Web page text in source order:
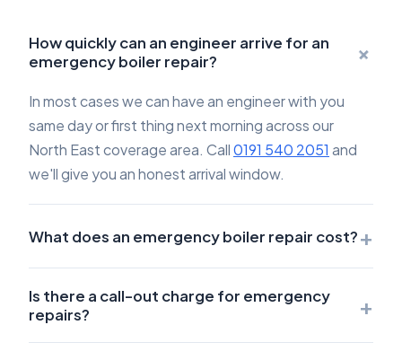
How quickly can an engineer arrive for an
emergency boiler repair?
+
In most cases we can have an engineer with you
same day or first thing next morning across our
North East coverage area. Call0191 540 2051 and
we'll give you an honest arrival window.
What does an emergency boiler repair cost?+
Is there a call-out charge for emergency
repairs?
+